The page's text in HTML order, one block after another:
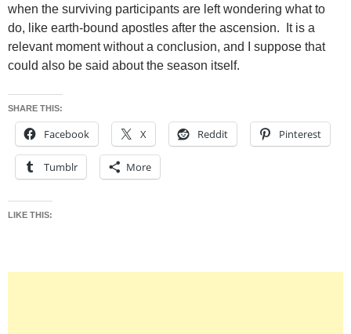
when the surviving participants are left wondering what to
do, like earth-bound apostles after the ascension. It is a
relevant moment without a conclusion, and I suppose that
could also be said about the season itself.
SHARE THIS:
Facebook X Reddit Pinterest
Tumblr More
LIKE THIS: